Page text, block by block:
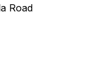
Road